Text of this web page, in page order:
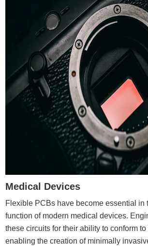
Medical Devices
Flexible PCBs have become essential in
function of modern medical devices.
these circuits for their ability to conform
enabling the creation of minimally